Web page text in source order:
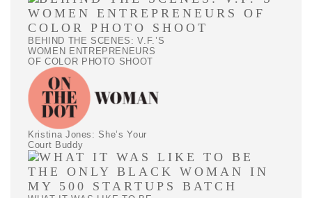
BEHIND THE SCENES: V.F.’S
WOMEN ENTREPRENEURS
OF COLOR PHOTO SHOOT
Kristina Jones: She’s Your
Court Buddy